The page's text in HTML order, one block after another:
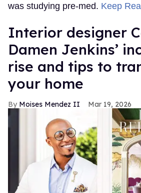
was studying pre-med. Keep
Interior designer
Damen Jenkins’
rise and tips to
your home
Moises Mendez II Mar 19, 2026